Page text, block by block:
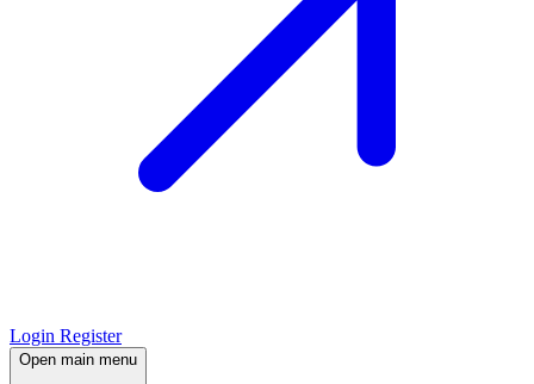
Login Register
Open main menu